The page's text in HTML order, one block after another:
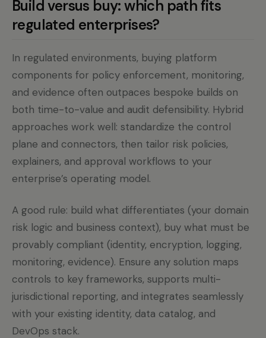
Build versus buy: which path fits
regulated enterprises?
In regulated environments, buying platform
components for policy enforcement, monitoring,
and evidence often outpaces bespoke builds on
both time-to-value and audit defensibility. Hybrid
approaches work well: standardize the control
plane and connectors, then tailor risk policies,
explainers, and approval workflows to your
enterprise’s operating model.
A good rule: build what differentiates (your domain
risk logic and business context), buy what must be
provably compliant (identity, encryption, logging,
monitoring, evidence). Ensure any solution maps
controls to key frameworks, supports multi-
jurisdictional reporting, and integrates seamlessly
with your existing identity, data catalog, and
DevOps stack.